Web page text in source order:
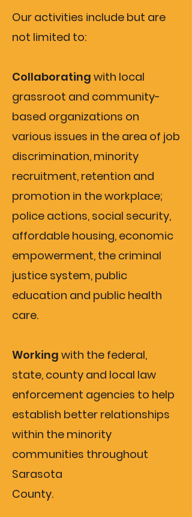
Our activities include but are
not limited to:
Collaborating with local
grassroot and community-
based organizations on
various issues in the area of job
discrimination, minority
recruitment, retention and
promotion in the workplace;
police actions, social security,
affordable housing, economic
empowerment, the criminal
justice system, public
education and public health
care.
Working with the federal,
state, county and local law
enforcement agencies to help
establish better relationships
within the minority
communities throughout
Sarasota
County.